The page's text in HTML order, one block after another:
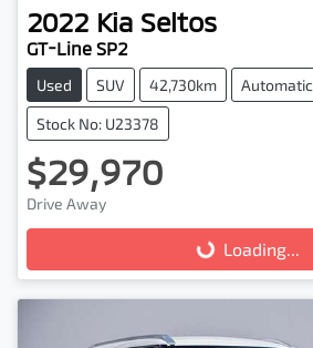
2022 Kia Seltos
GT-Line SP2
Used SUV 42,730km Automatic
Stock No: U23378
$29,970
Drive Away
Loading...
Loading...